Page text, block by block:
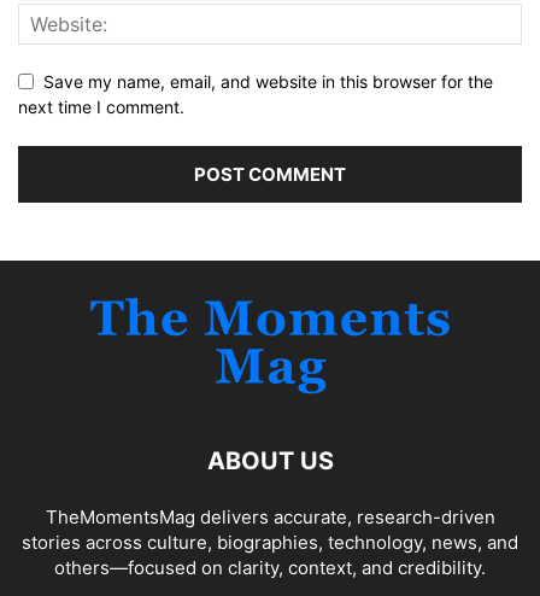
Save my name, email, and website in this browser for the
next time I comment.
ABOUT US
TheMomentsMag delivers accurate, research-driven
stories across culture, biographies, technology, news, and
others—focused on clarity, context, and credibility.